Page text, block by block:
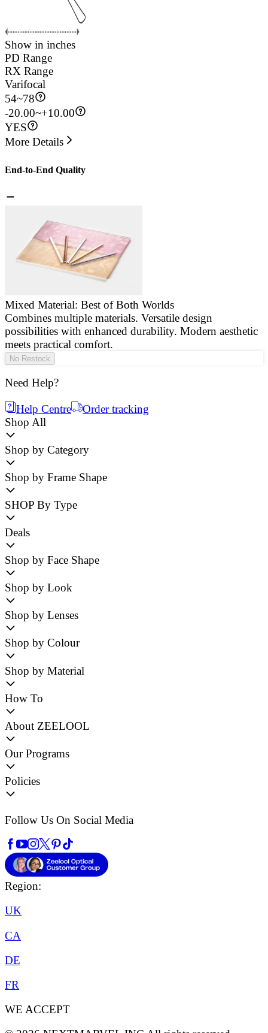
Show in inches
PD Range
RX Range
Varifocal
54~78
-20.00~+10.00
YES
More Details
End-to-End Quality
Mixed Material: Best of Both Worlds
Combines multiple materials. Versatile design
possibilities with enhanced durability. Modern aesthetic
meets practical comfort.
No Restock
Need Help?
Help Centre
Order tracking
Shop All
Shop by Category
Shop by Frame Shape
SHOP By Type
Deals
Shop by Face Shape
Shop by Look
Shop by Lenses
Shop by Colour
Shop by Material
How To
About ZEELOOL
Our Programs
Policies
Follow Us On Social Media
Region:
UK
CA
DE
FR
WE ACCEPT